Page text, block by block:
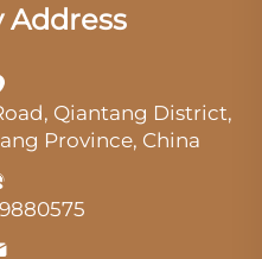
Address
Qiantang District,
Province, China